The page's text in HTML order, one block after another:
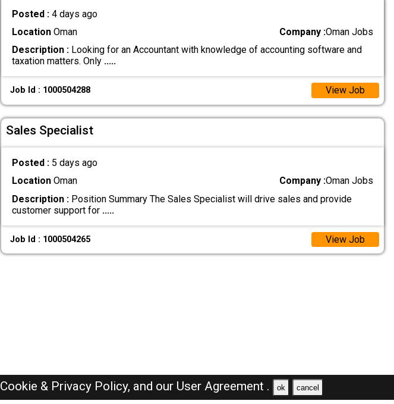
Posted : 4 days ago
LocationOman Company :Oman Jobs
Description :Looking for an Accountant with knowledge of accounting software and
taxation matters. Only .....
Job Id : 1000504288 View Job
Sales Specialist
Posted : 5 days ago
LocationOman Company :Oman Jobs
Description :Position Summary The Sales Specialist will drive sales and provide
customer support for .....
Job Id : 1000504265 View Job
Cookie & Privacy Policy, and our User Agreement . ok cancel